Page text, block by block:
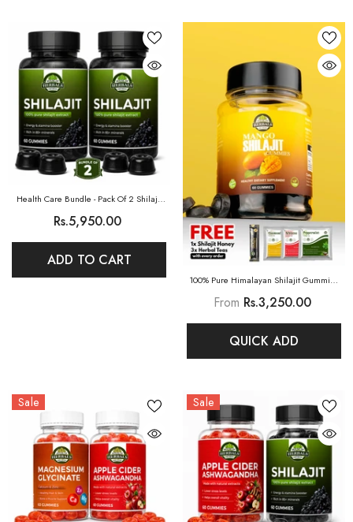
Health Care Bundle - Pack Of 2 Shilajit
Rs.5,950.00
ADD TO CART
100% Pure Himalayan Shilajit Gummies
From Rs.3,250.00
QUICK ADD
Sale Sale